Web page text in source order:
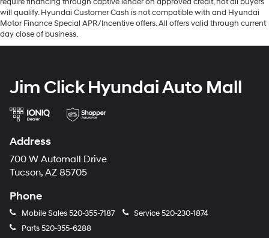
will qualify. Hyundai Customer Cash is not compatible with and Hyundai
Motor Finance Special APR/Incentive offers. All offers valid through current
day close of business.
Jim Click Hyundai Auto Mall
Address
700 W Automall Drive
Tucson, AZ 85705
Phone
Mobile Sales 520-355-7187 Service520-230-1874
Parts520-355-6288